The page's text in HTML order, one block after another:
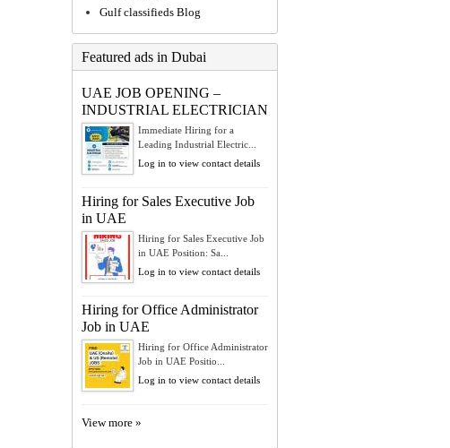
Gulf classifieds Blog
Featured ads in Dubai
UAE JOB OPENING –
INDUSTRIAL ELECTRICIAN
Immediate Hiring for a
Leading Industrial Electric...
Log in to view contact details
Hiring for Sales Executive Job
in UAE
Hiring for Sales Executive Job
in UAE Position: Sa...
Log in to view contact details
Hiring for Office Administrator
Job in UAE
Hiring for Office Administrator
Job in UAE Positio...
Log in to view contact details
View more »